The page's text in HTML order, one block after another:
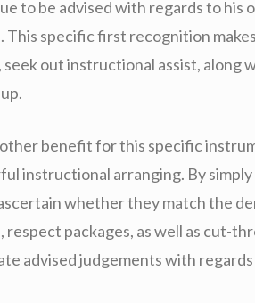
to be advised with regards to his
This specific first recognition
seek out instructional assist, along
benefit for this specific
instructional arranging. By
whether they match the
respect packages, as well as cut-
advised judgements with